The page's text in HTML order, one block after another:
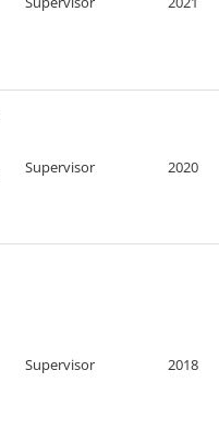
Supervisor 2020
Supervisor 2018